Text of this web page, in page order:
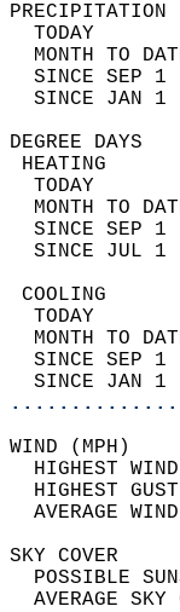
TODAY
MONTH TO
SINCE SEP
SINCE JAN
TODAY
MONTH TO
SINCE SEP
SINCE JUL
TODAY
MONTH TO
SINCE SEP
SINCE JAN
HIGHEST
HIGHEST